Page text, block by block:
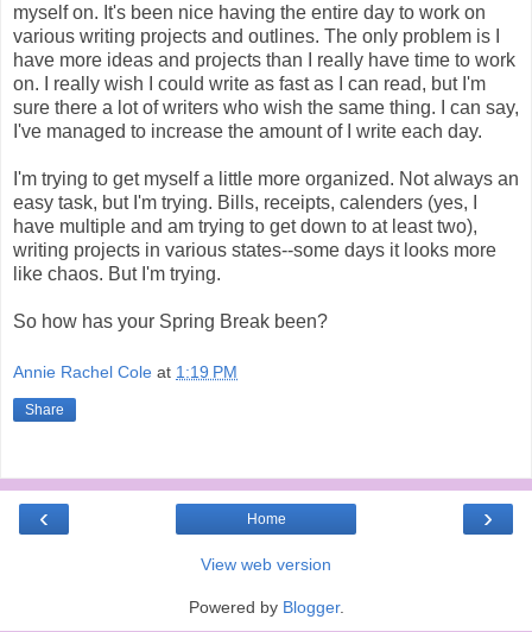
myself on. It's been nice having the entire day to work on
various writing projects and outlines. The only problem is I
have more ideas and projects than I really have time to work
on. I really wish I could write as fast as I can read, but I'm
sure there a lot of writers who wish the same thing. I can say,
I've managed to increase the amount of I write each day.
I'm trying to get myself a little more organized. Not always an
easy task, but I'm trying. Bills, receipts, calenders (yes, I
have multiple and am trying to get down to at least two),
writing projects in various states--some days it looks more
like chaos. But I'm trying.
So how has your Spring Break been?
Annie Rachel Cole at 1:19 PM
Share
‹ ›
Home
View web version
Powered by Blogger.